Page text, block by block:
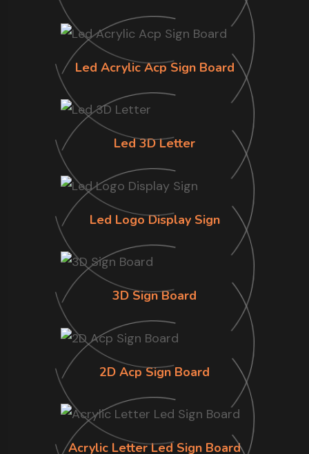
Led Acrylic Acp Sign Board
Led 3D Letter
Led Logo Display Sign
3D Sign Board
2D Acp Sign Board
Acrylic Letter Led Sign Board